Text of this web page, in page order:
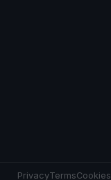
PrivacyTermsCookies